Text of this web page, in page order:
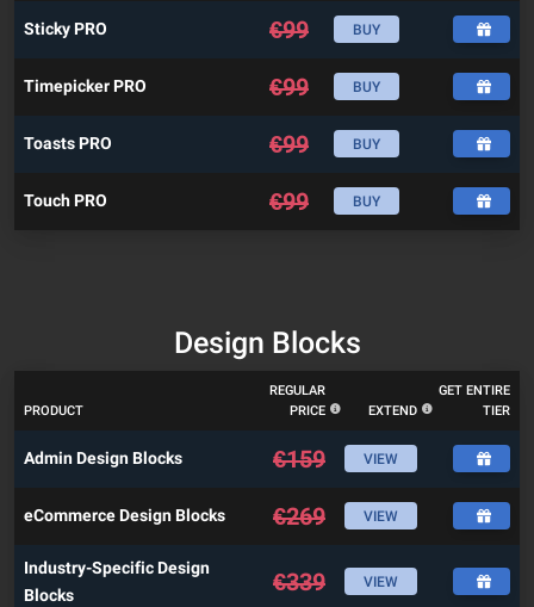
Sticky PRO €99 BUY
Timepicker PRO €99 BUY
Toasts PRO €99 BUY
Touch PRO €99 BUY
Design Blocks
PRODUCT
REGULAR
PRICE
EXTEND
GET ENTIRE
TIER
Admin Design Blocks €159 VIEW
eCommerce Design Blocks €269 VIEW
Industry-Specific Design
Blocks
€339 VIEW